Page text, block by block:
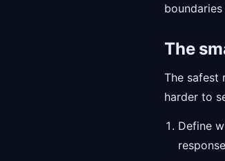
The
The safest
harder to
Define